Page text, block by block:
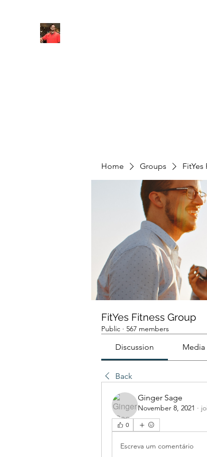
Home Groups FitYes
FitYes Fitness Group
Public · 567 members
Discussion Media
Back
Ginger Sage
November 8, 2021 ·
0
Escreva um comentário